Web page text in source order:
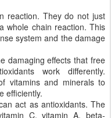
reaction. They do not just
whole chain reaction. This
system and the damage
damaging effects that free
work differently.
vitamins and minerals to
efficiently.
act as antioxidants. The
C, vitamin A, beta-